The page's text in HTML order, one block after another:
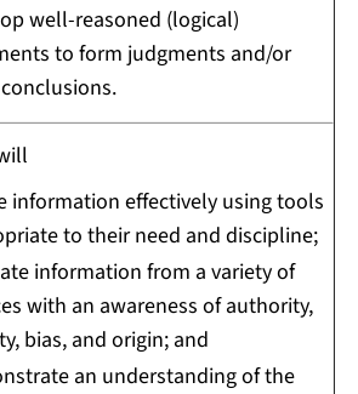
well-reasoned (logical)
to form judgments and/or
information effectively using tools
to their need and discipline;
information from a variety of
with an awareness of authority,
bias, and origin; and
an understanding of the